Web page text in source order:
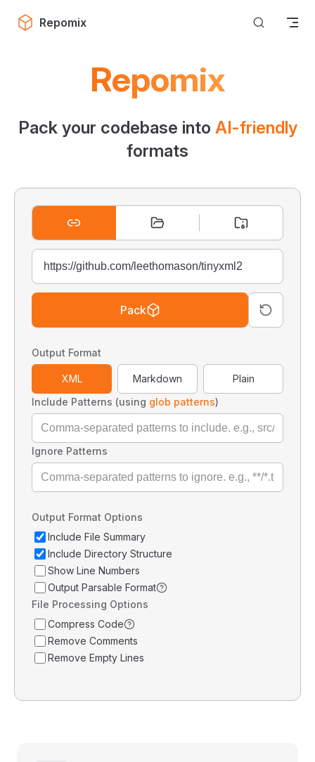
Skip to content
Repomix
Repomix
Pack your codebase into AI-friendly
formats
Pack
Output Format
XML Markdown
Plain
Include Patterns (using glob patterns)
Ignore Patterns
Output Format Options
Include File Summary
Include Directory Structure
Show Line Numbers
Output Parsable Format
File Processing Options
Compress Code
Remove Comments
Remove Empty Lines